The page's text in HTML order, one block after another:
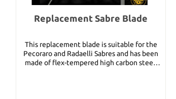
Replacement Sabre Blade
This replacement blade is suitable for the
Pecoraro and Radaelli Sabres and has been
made of flex-tempered high carbon steel.